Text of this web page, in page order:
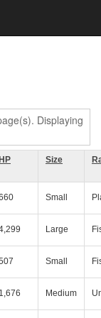
Displaying
HP Size
Small
Large
Small
1,676 Medium